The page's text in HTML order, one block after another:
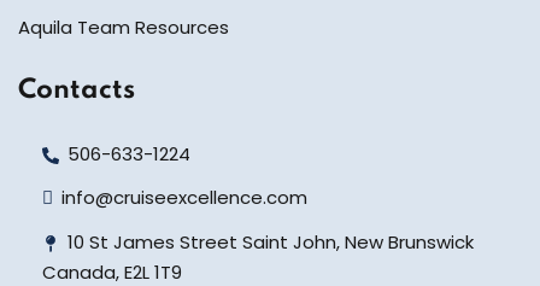
Aquila Team Resources
Contacts
506-633-1224
info@cruiseexcellence.com
10 St James Street Saint John, New Brunswick
Canada, E2L 1T9